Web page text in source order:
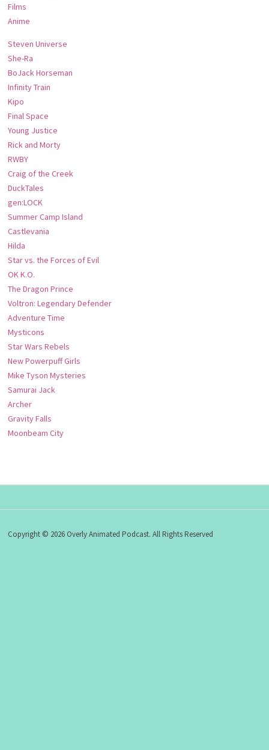
Films
Anime
Steven Universe
She-Ra
BoJack Horseman
Infinity Train
Kipo
Final Space
Young Justice
Rick and Morty
RWBY
Craig of the Creek
DuckTales
gen:LOCK
Summer Camp Island
Castlevania
Hilda
Star vs. the Forces of Evil
OK K.O.
The Dragon Prince
Voltron: Legendary Defender
Adventure Time
Mysticons
Star Wars Rebels
New Powerpuff Girls
Mike Tyson Mysteries
Samurai Jack
Archer
Gravity Falls
Moonbeam City
Copyright © 2026 Overly Animated Podcast. All Rights Reserved